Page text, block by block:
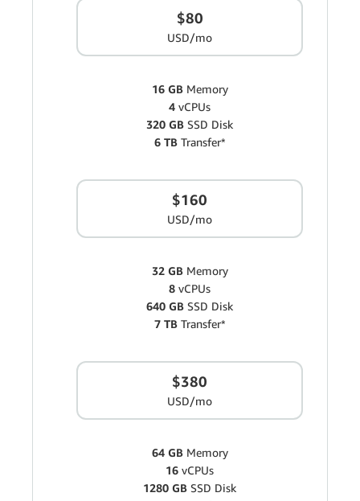
$80
USD/mo
16 GBMemory
4 vCPUs
320 GB SSD Disk
6 TBTransfer*
$160
USD/mo
32 GBMemory
8 vCPUs
640 GB SSD Disk
7 TBTransfer*
$380
USD/mo
64 GBMemory
16 vCPUs
1280 GB SSD Disk